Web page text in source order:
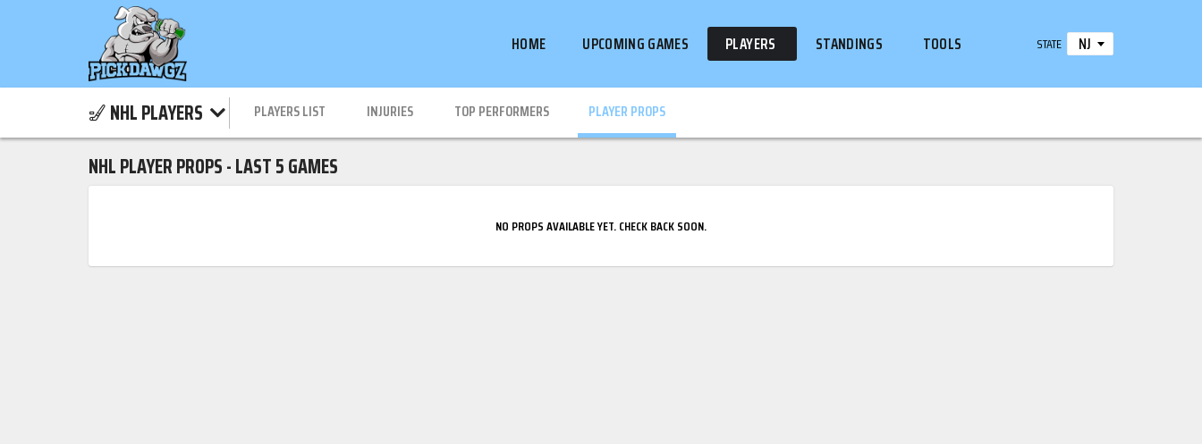
HOME UPCOMING GAMES PLAYERS STANDINGS TOOLS STATE NJ
NHL PLAYERS PLAYERS LIST INJURIES TOP PERFORMERS PLAYER PROPS
NHL PLAYER PROPS - LAST 5 GAMES
NO PROPS AVAILABLE YET. CHECK BACK SOON.